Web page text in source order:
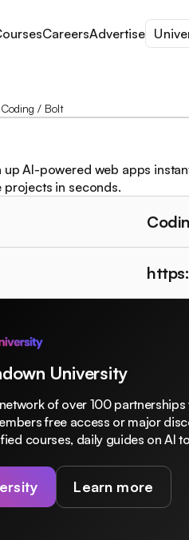
CareersAdvertise
Coding / Bolt
up AI-powered web apps
in seconds.
University
of over 100
free access or major
courses, daily guides on AI
Learn more